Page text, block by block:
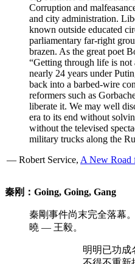
Corruption and
and city administration.
known outside educated
parliamentary far-right
brazen. As the great poet
“Getting through life is not
nearly 24 years under
back into a barbed-wire
reformers such as
liberate it. We may well
era to its end without
without the televised
military trucks along the
— Robert Service, A New Road
秦刚：Going, Going, Gang
秦剛事件尚末完全落幕
曉 — 王毅。
明明已功成